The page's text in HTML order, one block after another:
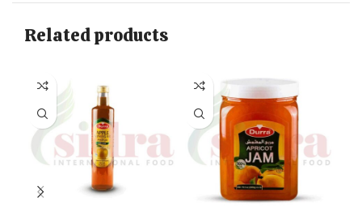
Related products